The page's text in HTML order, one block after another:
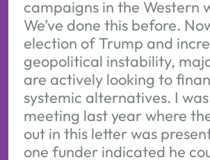
campaigns in the Western
We’ve done this before.
election of Trump and
geopolitical instability,
are actively looking to
systemic alternatives. I
meeting last year where
out in this letter was
one funder indicated he